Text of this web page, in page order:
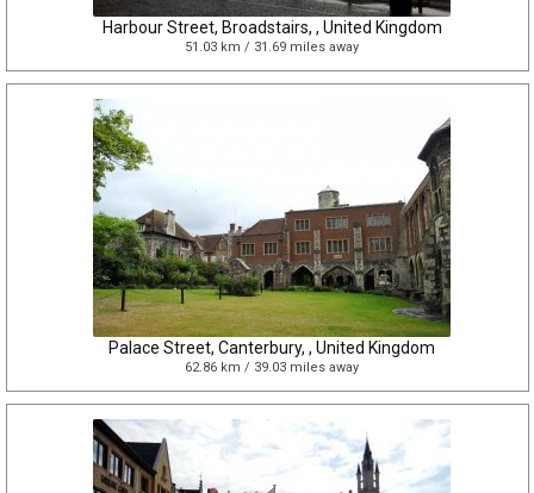
Harbour Street, Broadstairs, , United Kingdom
51.03 km / 31.69 miles away
Palace Street, Canterbury, , United Kingdom
62.86 km / 39.03 miles away